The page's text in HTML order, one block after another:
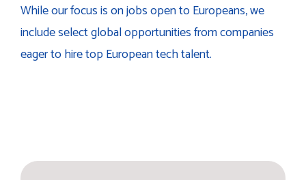
While our focus is on jobs open to Europeans, we
include select global opportunities from companies
eager to hire top European tech talent.